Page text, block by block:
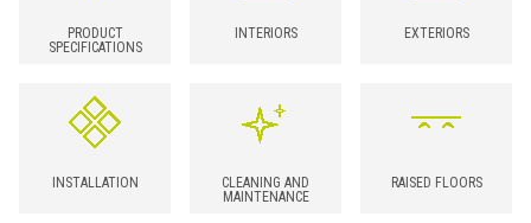
PRODUCT
SPECIFICATIONS
INTERIORS EXTERIORS
INSTALLATION
CLEANING AND
MAINTENANCE
RAISED FLOORS